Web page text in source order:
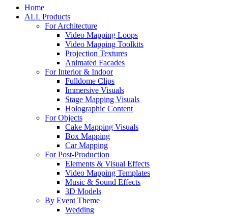
Home
ALL Products
For Architecture
Video Mapping Loops
Video Mapping Toolkits
Projection Textures
Animated Facades
For Interior & Indoor
Fulldome Clips
Immersive Visuals
Stage Mapping Visuals
Holographic Content
For Objects
Cake Mapping Visuals
Box Mapping
Car Mapping
For Post-Production
Elements & Visual Effects
Video Mapping Templates
Music & Sound Effects
3D Models
By Event Theme
Wedding